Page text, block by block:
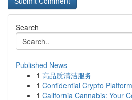
Search
Published News
1 高品质清洁服务
1 Confidential Crypto
1 California Cannabis: Your